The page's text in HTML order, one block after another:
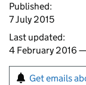
Published:
7 July 2015
Last updated:
4 February 2016
Get emails